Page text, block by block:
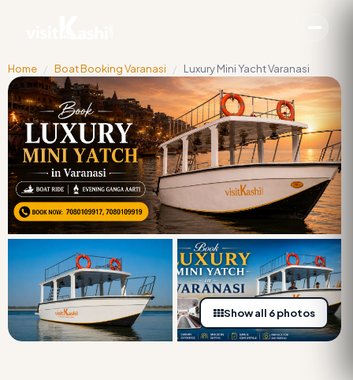
Home / Boat Booking Varanasi / Luxury Mini Yacht Varanasi
Show all 6 photos